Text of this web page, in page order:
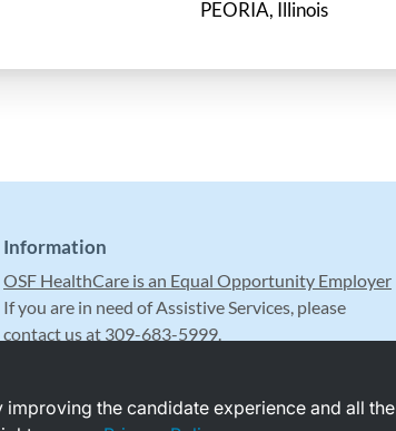
Information
OSF HealthCare is an Equal Opportunity Employer
If you are in need of Assistive Services, please
contact us at 309-683-5999.
the candidate experience and all